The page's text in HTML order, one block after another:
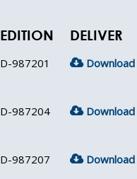
EDITION DELIVER
D-987201 Download
D-987204 Download
D-987207 Download